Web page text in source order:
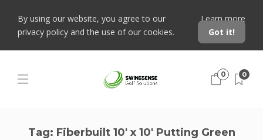
By using our website, you agree to our
privacy policy and the use of our cookies.
Learn more
Got it!
0 0
Tag: Fiberbuilt 10′ x 10′ Putting Green